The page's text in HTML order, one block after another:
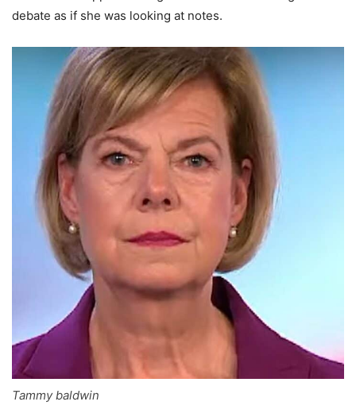
debate as if she was looking at notes.
Tammy baldwin